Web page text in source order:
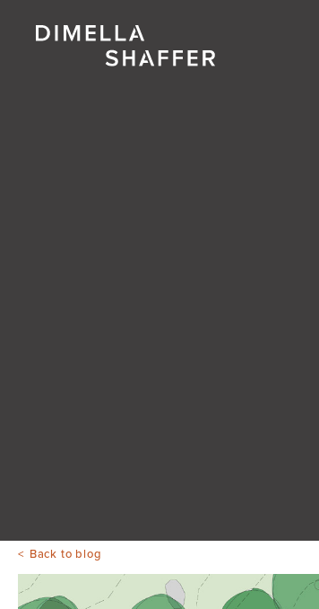
Back to blog